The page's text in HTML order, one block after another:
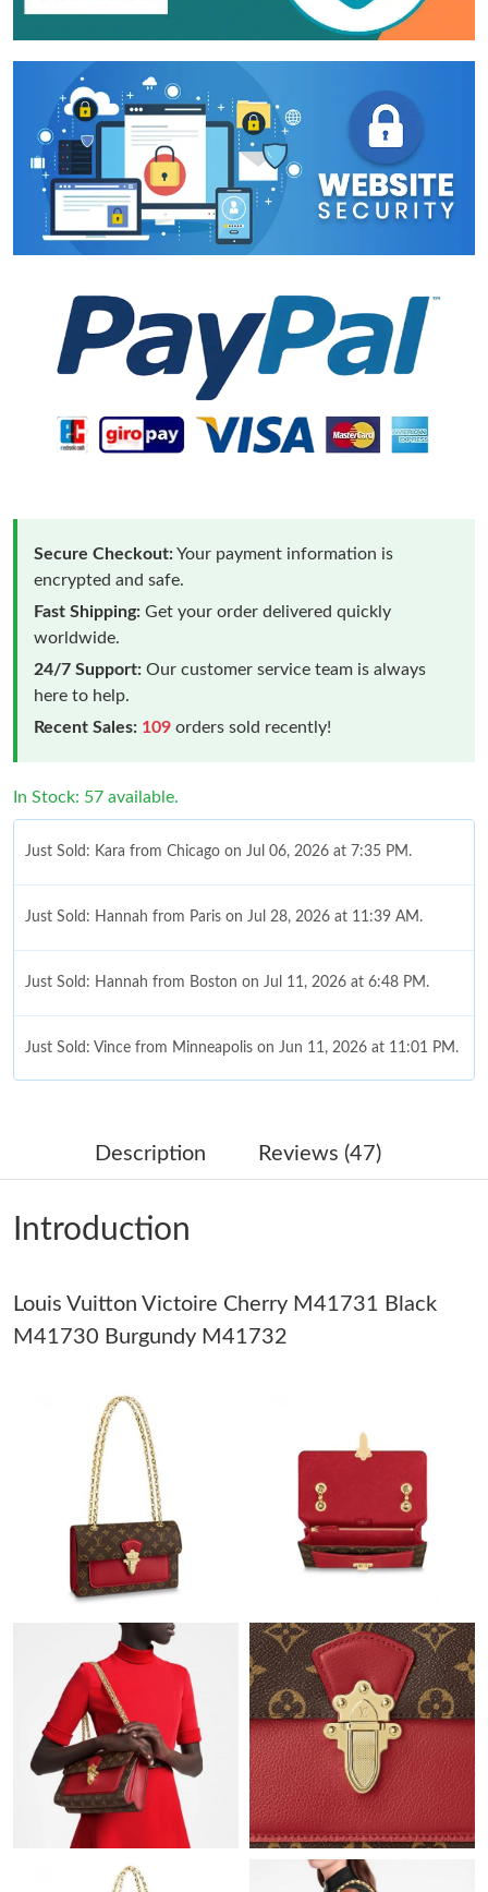
Secure Checkout:Your payment information is
encrypted and safe.
Fast Shipping: Get your order delivered quickly
worldwide.
24/7 Support: Our customer service team is always
here to help.
Recent Sales: 109 orders sold recently!
In Stock: 57 available.
Just Sold: Kara from Chicago on Jul 06, 2026 at 7:35 PM.
Just Sold: Hannah from Paris on Jul 28, 2026 at 11:39 AM.
Just Sold: Hannah from Boston on Jul 11, 2026 at 6:48 PM.
Just Sold: Vince from Minneapolis on Jun 11, 2026 at 11:01 PM.
Just Sold: Jack from Sydney on Jul 02, 2026 at 11:28 AM.
Just Sold: Lily from Denver on May 30, 2026 at 11:04 AM.
Just Sold: Peter from Los Angeles on Jul 17, 2026 at 10:55 AM.
Just Sold: Rachel from Indianapolis on Jun 05, 2026 at 4:29 PM.
Just Sold: Peter from Sacramento on Jul 22, 2026 at 6:04 PM.
Just Sold: Rachel from Columbus on May 29, 2026 at 10:46 PM.
Just Sold: Dana from Houston on Aug 03, 2026 at 9:01 PM.
Just Sold: Ella from Denver on Jul 21, 2026 at 5:01 PM.
Just Sold: Charlie from Seattle on May 22, 2026 at 5:57 PM.
Just Sold: Nina from San Jose on Jun 22, 2026 at 10:00 AM.
Description Reviews (47)
Introduction
Louis Vuitton Victoire Cherry M41731 Black
M41730 Burgundy M41732